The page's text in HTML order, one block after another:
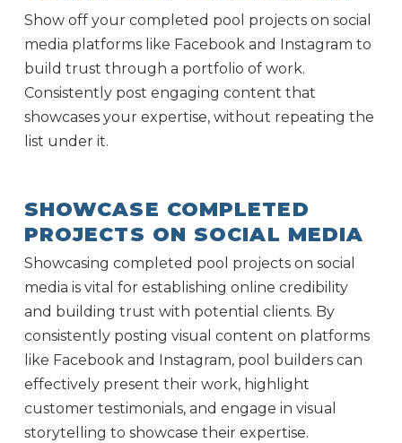
Show off your completed pool projects on social
media platforms like Facebook and Instagram to
build trust through a portfolio of work.
Consistently post engaging content that
showcases your expertise, without repeating the
list under it.
SHOWCASE COMPLETED
PROJECTS ON SOCIAL MEDIA
Showcasing completed pool projects on social
media is vital for establishing online credibility
and building trust with potential clients. By
consistently posting visual content on platforms
like Facebook and Instagram, pool builders can
effectively present their work, highlight
customer testimonials, and engage in visual
storytelling to showcase their expertise.